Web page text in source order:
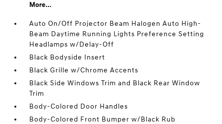
More...
Auto On/Off Projector Beam Halogen Auto High-
Beam Daytime Running Lights Preference Setting
Headlamps w/Delay-Off
Black Bodyside Insert
Black Grille w/Chrome Accents
Black Side Windows Trim and Black Rear Window
Trim
Body-Colored Door Handles
Body-Colored Front Bumper w/Black Rub